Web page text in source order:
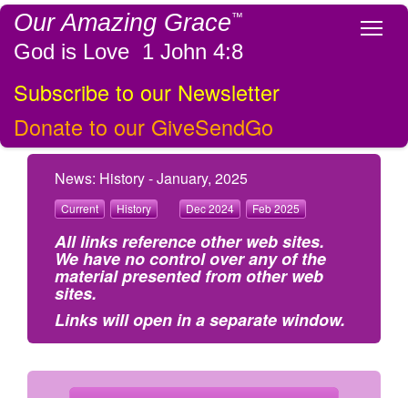
Our Amazing Grace™
God is Love 1 John 4:8
Subscribe to our Newsletter
Donate to our GiveSendGo
News: History - January, 2025
Current History Dec 2024 Feb 2025
All links reference other web sites.
We have no control over any of the
material presented from other web
sites.
Links will open in a separate window.